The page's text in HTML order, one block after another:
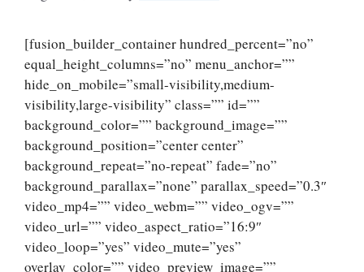
[fusion_builder_container hundred_percent=”no”
equal_height_columns=”no” menu_anchor=””
hide_on_mobile=”small-visibility,medium-
visibility,large-visibility” class=”” id=””
background_color=”” background_image=””
background_position=”center center”
background_repeat=”no-repeat” fade=”no”
background_parallax=”none” parallax_speed=”0.3″
video_mp4=”” video_webm=”” video_ogv=””
video_url=”” video_aspect_ratio=”16:9″
video_loop=”yes” video_mute=”yes”
overlay_color=”” video_preview_image=””